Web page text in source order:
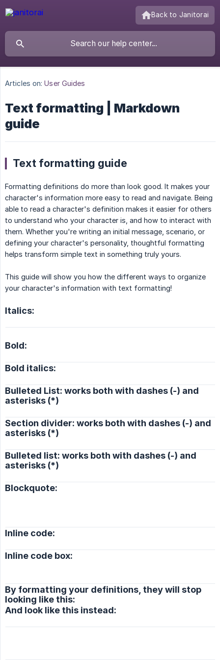
Back to Janitorai
Articles on: User Guides
Text formatting | Markdown
guide
Text formatting guide
Formatting definitions do more than look good. It makes your
character's information more easy to read and navigate. Being
able to read a character's definition makes it easier for others
to understand who your character is, and how to interact with
them. Whether you're writing an initial message, scenario, or
defining your character's personality, thoughtful formatting
helps transform simple text in something truly yours.
This guide will show you how the different ways to organize
your character's information with text formatting!
Italics:
Bold:
Bold italics:
Bulleted List: works both with dashes (-) and
asterisks (*)
Section divider: works both with dashes (-) and
asterisks (*)
Bulleted list: works both with dashes (-) and
asterisks (*)
Blockquote:
Inline code:
Inline code box:
By formatting your definitions, they will stop
looking like this:
And look like this instead: